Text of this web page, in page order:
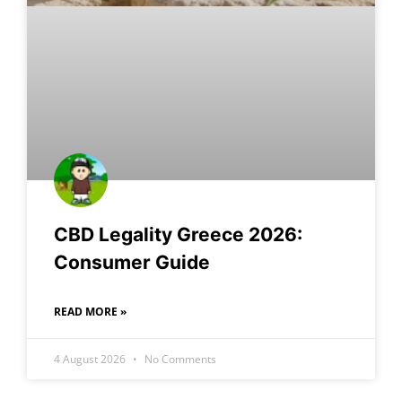
CBD Legality Greece 2026:
Consumer Guide
READ MORE »
4 August 2026 No Comments